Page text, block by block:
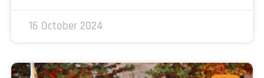
16 October 2024